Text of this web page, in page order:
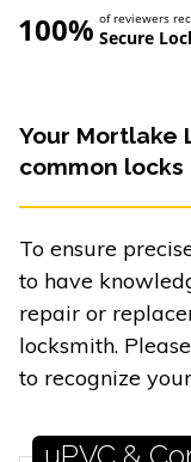
100% of reviewers
Secure
Your Mortlake
common locks
To ensure
to have
repair or
locksmith.
to recognize